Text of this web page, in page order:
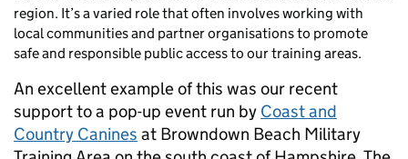
region. It’s a varied role that often involves working with
local communities and partner organisations to promote
safe and responsible public access to our training areas.
An excellent example of this was our recent
support to a pop-up event run by Coast and
Country Canines at Browndown Beach Military